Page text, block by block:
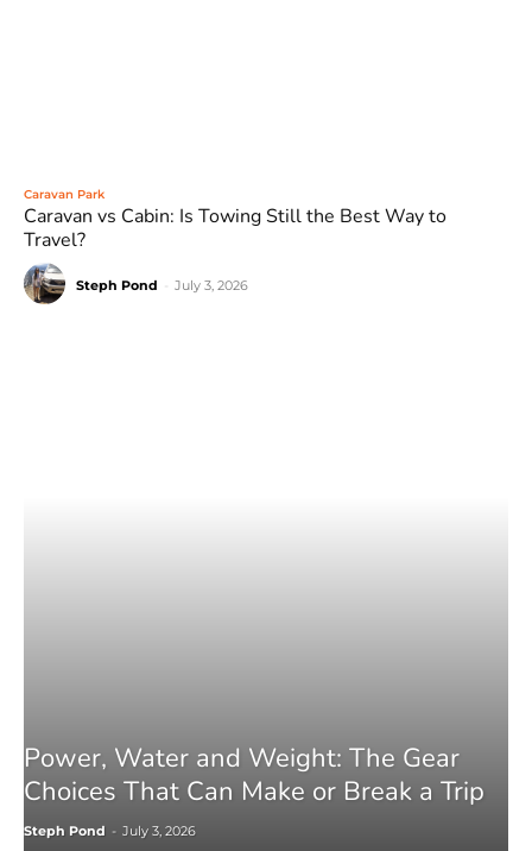
Caravan Park
Caravan vs Cabin: Is Towing Still the Best Way to
Travel?
Steph Pond July 3, 2026
Power, Water and Weight: The Gear
Choices That Can Make or Break a Trip
Steph Pond - July 3, 2026